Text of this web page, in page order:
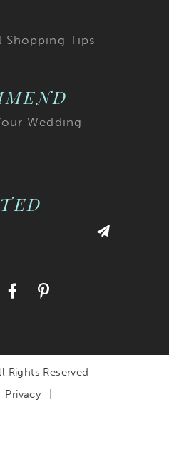
Shopping Tips
Wedding
Rights Reserved
Privacy